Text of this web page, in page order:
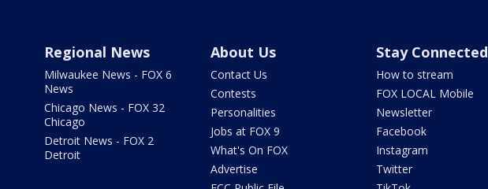
Regional News
Milwaukee News - FOX 6
News
Chicago News - FOX 32
Chicago
Detroit News - FOX 2
Detroit
About Us
Contact Us
Contests
Personalities
Jobs at FOX 9
What's On FOX
Advertise
Stay Connected
How to stream
FOX LOCAL Mobile
Newsletter
Facebook
Instagram
Twitter